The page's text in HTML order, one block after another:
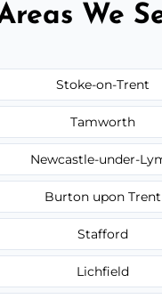
We
Stoke-on-Trent
Tamworth
Newcastle-under-
Burton upon Trent
Stafford
Lichfield